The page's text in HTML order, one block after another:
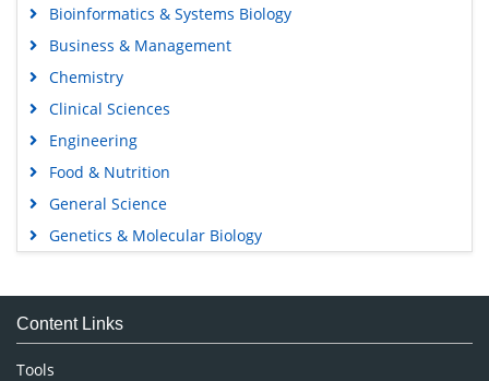
Bioinformatics & Systems Biology
Business & Management
Chemistry
Clinical Sciences
Engineering
Food & Nutrition
General Science
Genetics & Molecular Biology
Medical Sciences
Neuroscience & Psychology
Nursing & Health Care
Content Links
Tools